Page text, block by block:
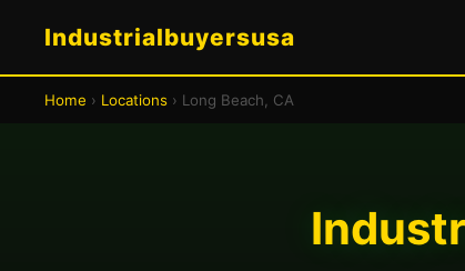
Industrialbuyersusa
Home › Locations › Long Beach, CA